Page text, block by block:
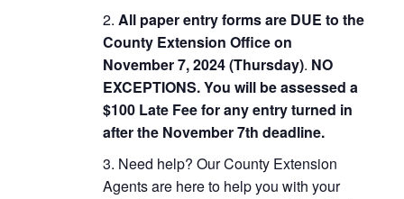
All paper entry forms are DUE to the
County Extension Office on
November 7, 2024(Thursday). NO
EXCEPTIONS. You will be assessed a
$100 Late Fee for any entry turned in
after the November 7th deadline.
Need help? Our County Extension
Agents are here to help you with your